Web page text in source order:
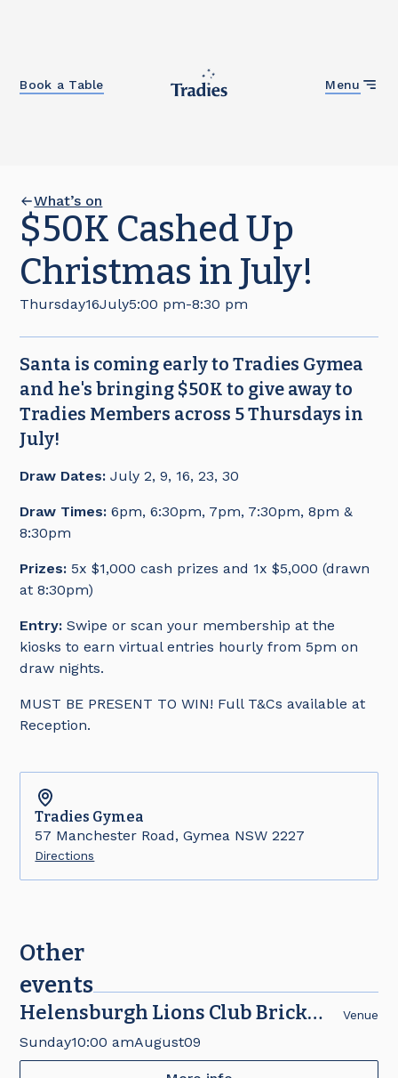
Menu
Book a Table
What’s on
$50K Cashed Up
Christmas in July!
Thursday16July5:00 pm-8:30 pm
Santa is coming early to Tradies Gymea
and he's bringing $50K to give away to
Tradies Members across 5 Thursdays in
July!
Draw Dates: July 2, 9, 16, 23, 30
Draw Times: 6pm, 6:30pm, 7pm, 7:30pm, 8pm &
8:30pm
Prizes: 5x $1,000 cash prizes and 1x $5,000 (drawn
at 8:30pm)
Entry: Swipe or scan your membership at the
kiosks to earn virtual entries hourly from 5pm on
draw nights.
MUST BE PRESENT TO WIN! Full T&Cs available at
Reception.
Tradies Gymea
57 Manchester Road, Gymea NSW 2227
Directions
Other
events
Helensburgh Lions Club Brick
Fair
Venue
Sunday10:00 amAugust09